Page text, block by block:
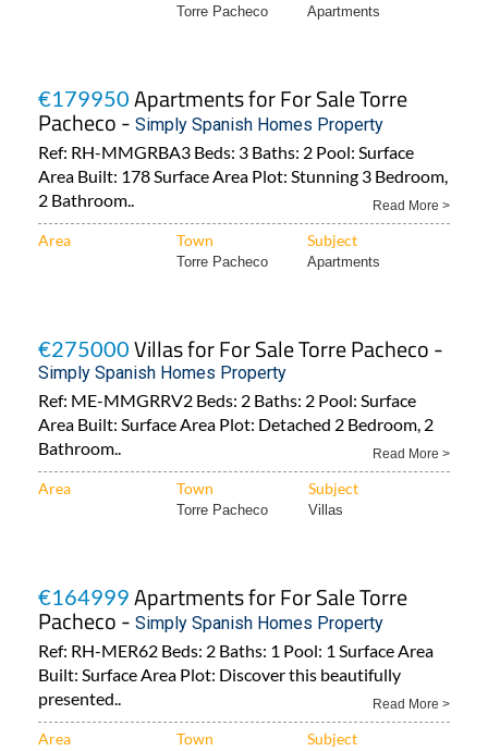
Torre Pacheco Apartments
€179950 Apartments for For Sale Torre
Pacheco - Simply Spanish Homes Property
Ref: RH-MMGRBA3 Beds: 3 Baths: 2 Pool: Surface
Area Built: 178 Surface Area Plot: Stunning 3 Bedroom,
2 Bathroom..
Read More >
Area Town Subject
Torre Pacheco Apartments
€275000 Villas for For Sale Torre Pacheco -
Simply Spanish Homes Property
Ref: ME-MMGRRV2 Beds: 2 Baths: 2 Pool: Surface
Area Built: Surface Area Plot: Detached 2 Bedroom, 2
Bathroom..
Read More >
Area Town Subject
Torre Pacheco Villas
€164999 Apartments for For Sale Torre
Pacheco - Simply Spanish Homes Property
Ref: RH-MER62 Beds: 2 Baths: 1 Pool: 1 Surface Area
Built: Surface Area Plot: Discover this beautifully
presented..
Read More >
Area Town Subject